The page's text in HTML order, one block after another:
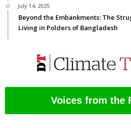
July 14, 2025
Beyond the Embankments: The
Living in Polders of Bangladesh
Voices from the